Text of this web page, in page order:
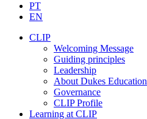
PT
EN
CLIP
Welcoming Message
Guiding principles
Leadership
About Dukes Education
Governance
CLIP Profile
Learning at CLIP